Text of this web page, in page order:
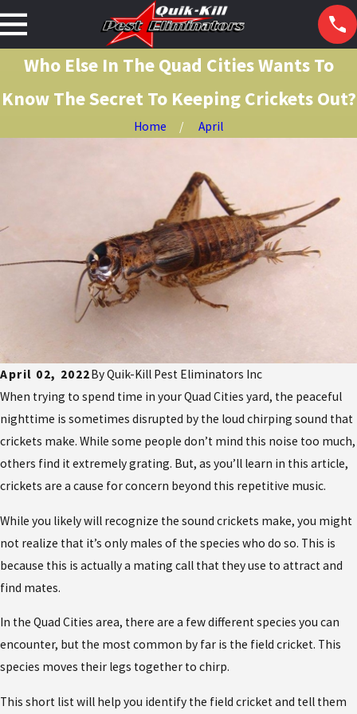
Who Else In The Quad Cities Wants To
Know The Secret To Keeping Crickets Out?
Home April
April 02, 2022ByQuik-Kill Pest Eliminators Inc
When trying to spend time in your Quad Cities yard, the peaceful
nighttime is sometimes disrupted by the loud chirping sound that
crickets make. While some people don’t mind this noise too much,
others find it extremely grating. But, as you’ll learn in this article,
crickets are a cause for concern beyond this repetitive music.
While you likely will recognize the sound crickets make, you might
not realize that it’s only males of the species who do so. This is
because this is actually a mating call that they use to attract and
find mates.
In the Quad Cities area, there are a few different species you can
encounter, but the most common by far is the field cricket. This
species moves their legs together to chirp.
This short list will help you identify the field cricket and tell them